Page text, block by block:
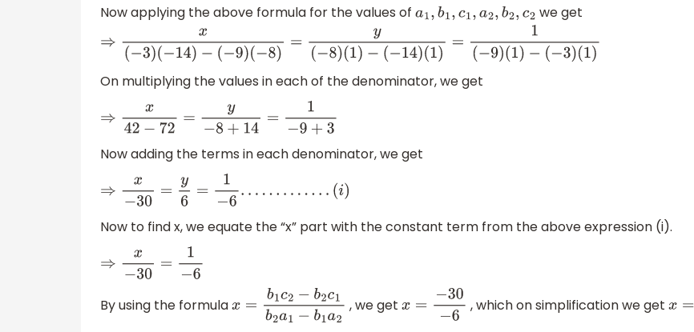
Now applying the above formula for the values of a1,b1,c1,a2,b2,c2
we get
⇒x (−3)(−14)−(−9)(−8)=y(−8)( )− (−14)(1)=1(−9)(1)−(−3)( )
On multiplying the values in each of the denominator, we get
⇒x 42−72=y− 8+ 14=1−9+3
Now adding the terms in each denominator, we get
⇒x −30=y 6= −6 ...... ....(i)
Now to find x, we equate the “x” part with the constant term from the above expression (i).
⇒x −30=1− 6
By using the formulax=b c2−b2c1b2a1− b1a2
, we getx=−30−6 , which on simplification we getx=5